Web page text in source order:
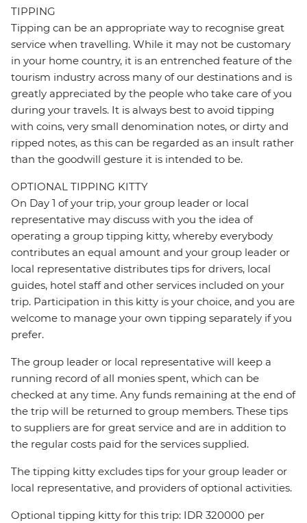
TIPPING
Tipping can be an appropriate way to recognise great
service when travelling. While it may not be customary
in your home country, it is an entrenched feature of the
tourism industry across many of our destinations and is
greatly appreciated by the people who take care of you
during your travels. It is always best to avoid tipping
with coins, very small denomination notes, or dirty and
ripped notes, as this can be regarded as an insult rather
than the goodwill gesture it is intended to be.
OPTIONAL TIPPING KITTY
On Day 1 of your trip, your group leader or local
representative may discuss with you the idea of
operating a group tipping kitty, whereby everybody
contributes an equal amount and your group leader or
local representative distributes tips for drivers, local
guides, hotel staff and other services included on your
trip. Participation in this kitty is your choice, and you are
welcome to manage your own tipping separately if you
prefer.
The group leader or local representative will keep a
running record of all monies spent, which can be
checked at any time. Any funds remaining at the end of
the trip will be returned to group members. These tips
to suppliers are for great service and are in addition to
the regular costs paid for the services supplied.
The tipping kitty excludes tips for your group leader or
local representative, and providers of optional activities.
Optional tipping kitty for this trip: IDR 320000 per